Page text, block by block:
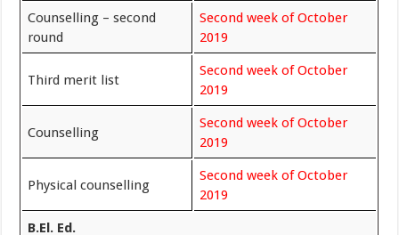
Counselling – second
round
Second week of October
2019
Third merit list
Second week ofOctober
2019
Counselling
Second week of October
2019
Physical counselling
Second week of October
2019
B.El. Ed.